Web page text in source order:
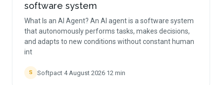
software system
What Is an AI Agent? An AI agent is a software system
that autonomously performs tasks, makes decisions,
and adapts to new conditions without constant human
int
S Softpact·4 August 2026·12 min